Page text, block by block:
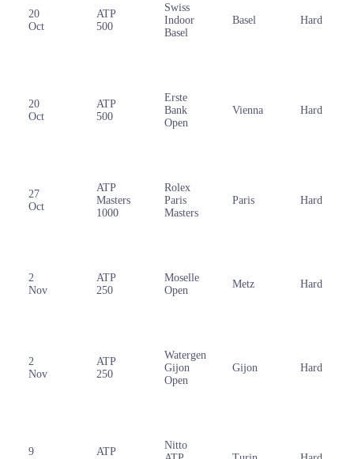
20
Oct
ATP
500
Swiss
Indoor
Basel
Basel Hard
20
Oct
ATP
500
Erste
Bank
Open
Vienna Hard
27
Oct
ATP
Masters
1000
Rolex
Paris
Masters
Paris Hard
2
Nov
ATP
250
Moselle
Open
Metz Hard
2
Nov
ATP
250
Watergen
Gijon
Open
Gijon Hard
9
ATP
Nitto